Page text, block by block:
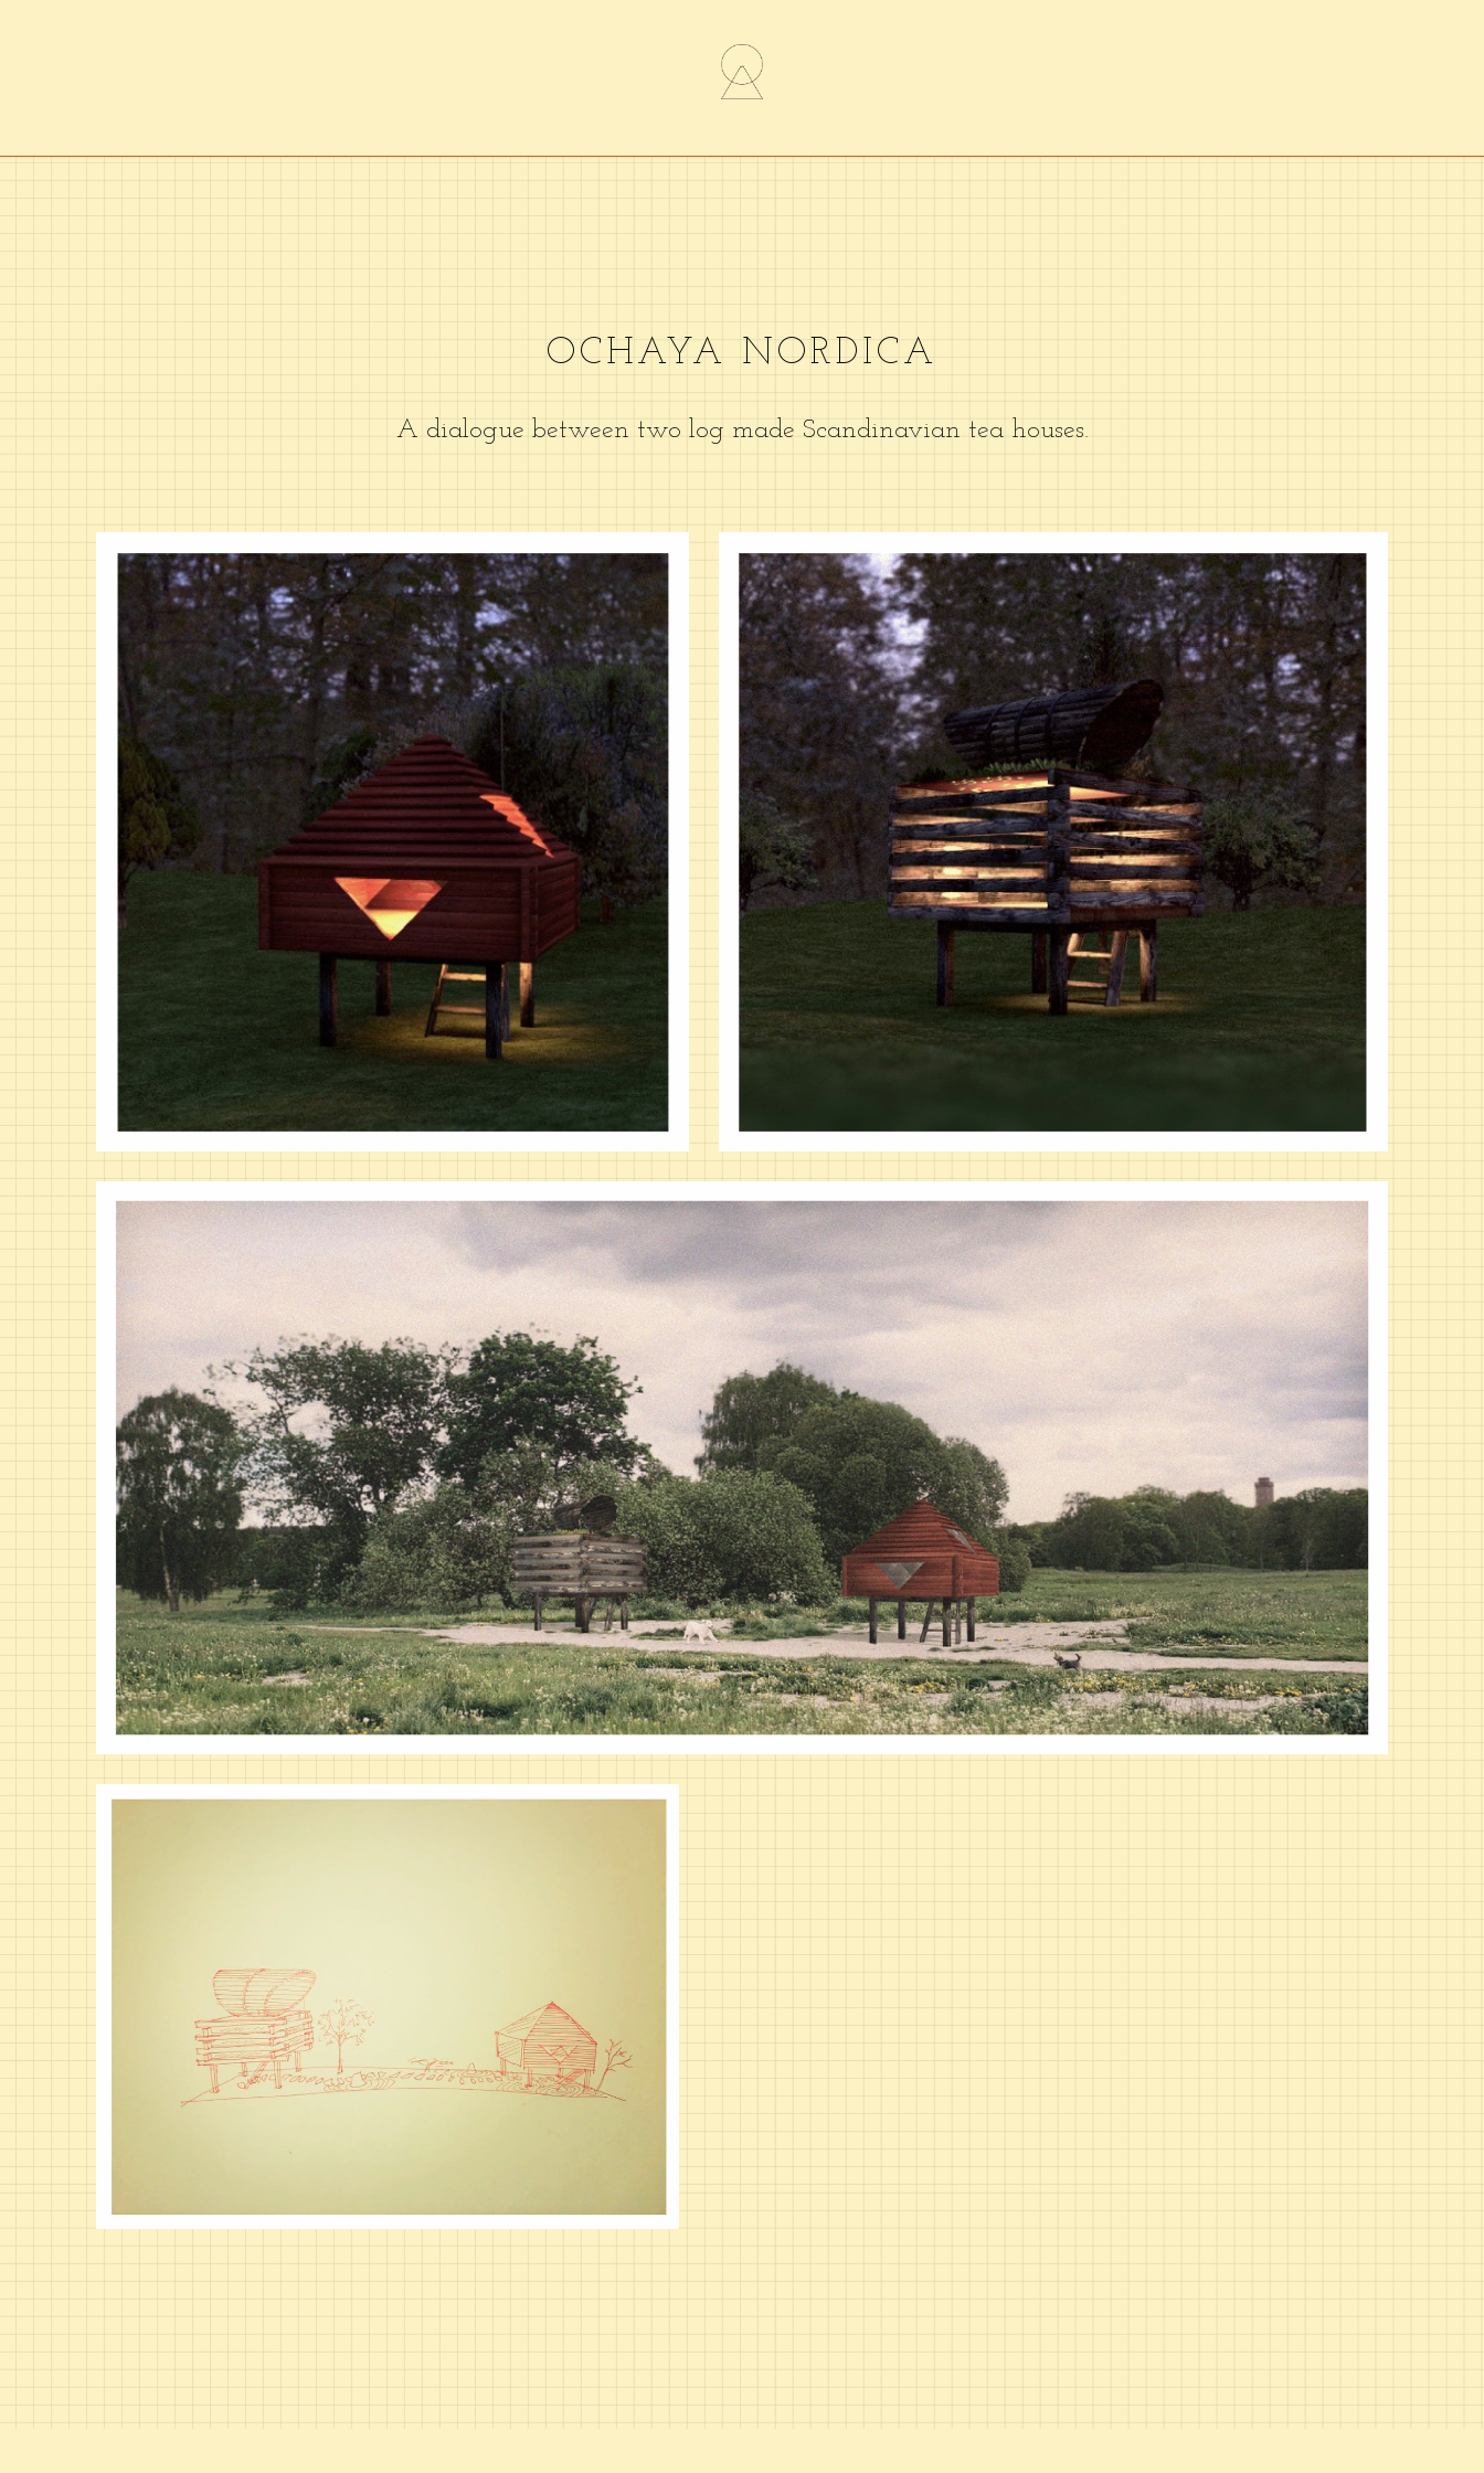
OCHAYA NORDICA
A dialogue between two log made Scandinavian tea houses.